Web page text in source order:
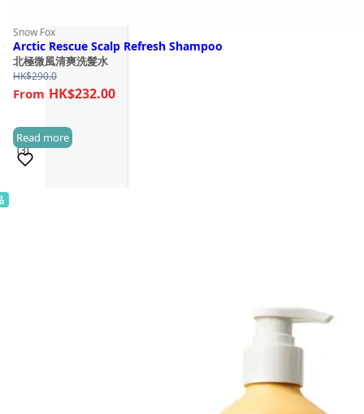
Snow Fox
Arctic Rescue Scalp Refresh Shampoo
北極微風清爽洗髮水
HK$290.0
HK$232.00
(3)
Read more